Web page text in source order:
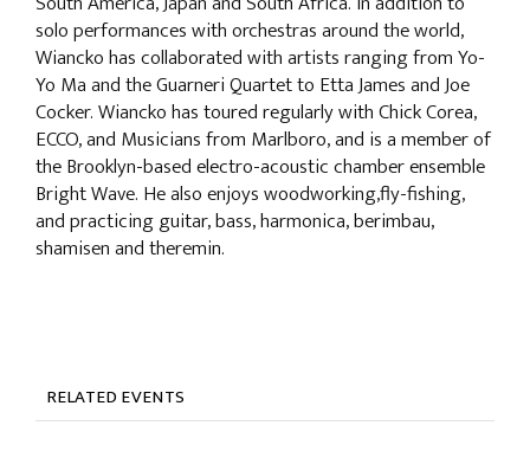
solo performances with orchestras around the world,
Wiancko has collaborated with artists ranging from Yo-
Yo Ma and the Guarneri Quartet to Etta James and Joe
Cocker. Wiancko has toured regularly with Chick Corea,
ECCO, and Musicians from Marlboro, and is a member of
the Brooklyn-based electro-acoustic chamber ensemble
Bright Wave. He also enjoys woodworking,fly-fishing,
and practicing guitar, bass, harmonica, berimbau,
shamisen and theremin.
RELATED EVENTS